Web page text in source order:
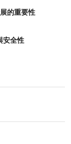
的重要性
安全性